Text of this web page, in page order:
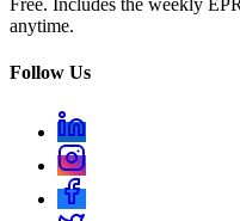
Free. Includes the weekly
anytime.
Follow Us